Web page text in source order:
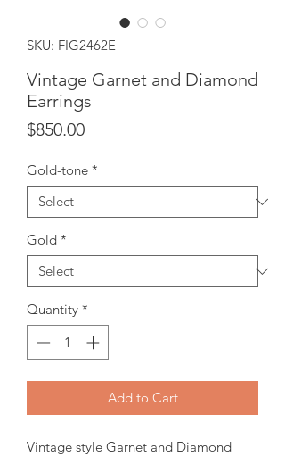
SKU: FIG2462E
Vintage Garnet and Diamond
Earrings
$850.00Price
Gold-tone *
Gold *
Quantity *
Add to Cart
Vintage style Garnet and Diamond